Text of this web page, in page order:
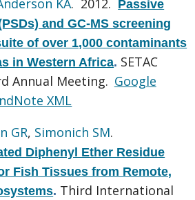
Passive
and GC-MS screening
of over 1,000 contaminants
in Western Africa. SETAC
Annual Meeting. Google
XML
GR, Simonich SM.
Diphenyl Ether Residue
Fish Tissues from Remote,
. Third International